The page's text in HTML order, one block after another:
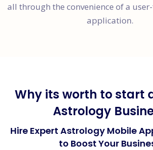
all through the convenience of a
application.
Why its worth to start
Astrology
Hire Expert Astrology Mobile
to Boost Your